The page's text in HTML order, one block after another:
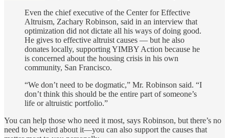
Even the chief executive of the Center for Effective
Altruism, Zachary Robinson, said in an interview that
optimization did not dictate all his ways of doing good.
He gives to effective altruist causes — but he also
donates locally, supporting YIMBY Action because he
is concerned about the housing crisis in his own
community, San Francisco.
“We don’t need to be dogmatic,” Mr. Robinson said. “I
don’t think this should be the entire part of someone’s
life or altruistic portfolio.”
You can help those who need it most, says Robinson, but there’s no
need to be weird about it—you can also support the causes that